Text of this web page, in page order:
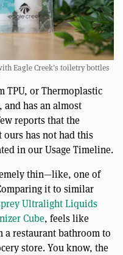
Eagle Creek’s toiletry bottles
TPU, or Thermoplastic
and has an almost
reports that the
has not had this
in our Usage Timeline.
thin—like, one of
it to similar
Ultralight Liquids
Cube, feels like
a restaurant bathroom to
store. You know, the